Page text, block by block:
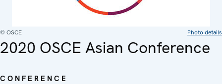
© OSCE Photo details
2020 OSCE Asian Conference
CONFERENCE